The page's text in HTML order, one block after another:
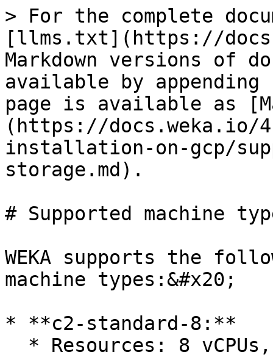
> For the complete
[llms.txt](https://
Markdown versions of
available by
page is available as
(https://docs.weka.io/
installation-on-gcp/
storage.md).
# Supported machine
WEKA supports the
machine types:&#x20;
* **c2-standard-8:**